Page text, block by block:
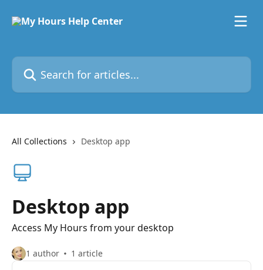
Search for articles...
All Collections Desktop app
Desktop app
Access My Hours from your desktop
1 author 1 article